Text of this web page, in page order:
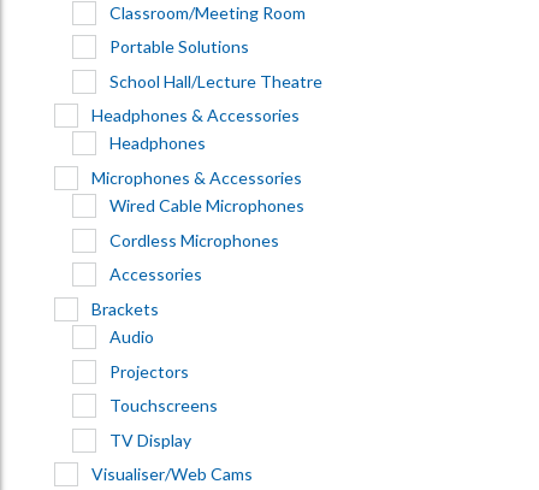
Classroom/Meeting Room
Portable Solutions
School Hall/Lecture Theatre
Headphones & Accessories
Headphones
Microphones & Accessories
Wired Cable Microphones
Cordless Microphones
Accessories
Brackets
Audio
Projectors
Touchscreens
TV Display
Visualiser/Web Cams